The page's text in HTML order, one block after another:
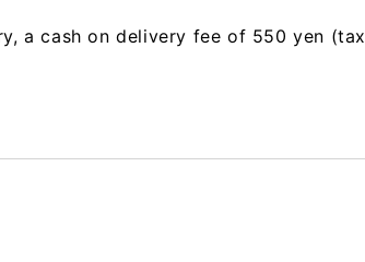
a cash on delivery fee of 550 yen (tax